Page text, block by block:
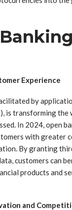
Experience
by
is transforming the
In 2024, open
with greater
By granting
customers can
products and
and